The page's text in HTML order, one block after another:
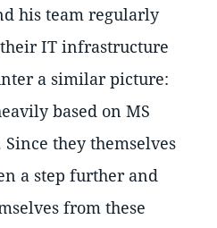
his team regularly
IT infrastructure
a similar picture:
based on MS
they themselves
a step further and
from these